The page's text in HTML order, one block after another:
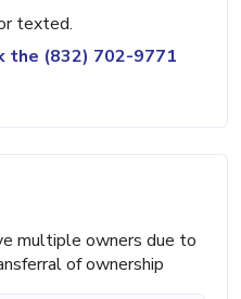
texted.
the (832) 702-9771
multiple owners due to
of ownership